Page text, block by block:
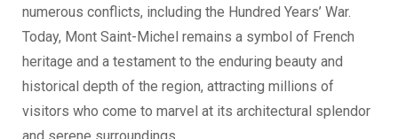
numerous conflicts, including the Hundred Years’ War.
Today, Mont Saint-Michel remains a symbol of French
heritage and a testament to the enduring beauty and
historical depth of the region, attracting millions of
visitors who come to marvel at its architectural splendor